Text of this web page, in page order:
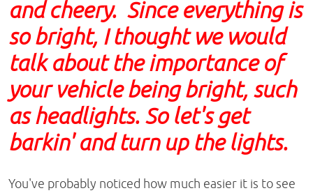
and cheery. Since everything is
so bright, I thought we would
talk about the importance of
your vehicle being bright, such
as headlights. So let's get
barkin' and turn up the lights.
You've probably noticed how much easier it is to see